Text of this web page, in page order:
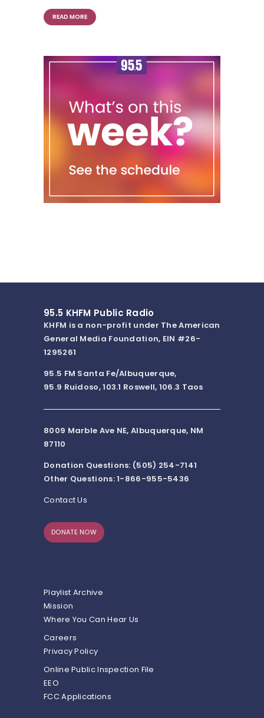
READ MORE
95.5 KHFM Public Radio
KHFM is a non-profit under The American
General Media Foundation, EIN #26-
1295261
95.5 FM Santa Fe/Albuquerque,
95.9 Ruidoso, 103.1 Roswell, 106.3 Taos
8009 Marble Ave NE, Albuquerque, NM
87110
Donation Questions: (505) 254-7141
Other Questions: 1-866-955-5436
Contact Us
DONATE NOW
Playlist Archive
Mission
Where You Can Hear Us
Careers
Privacy Policy
Online Public Inspection File
EEO
FCC Applications